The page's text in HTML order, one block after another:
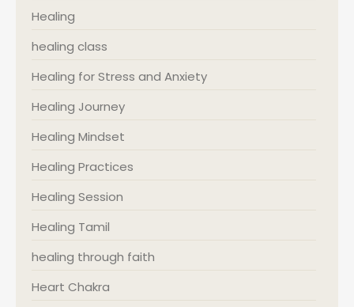
Healing
healing class
Healing for Stress and Anxiety
Healing Journey
Healing Mindset
Healing Practices
Healing Session
Healing Tamil
healing through faith
Heart Chakra